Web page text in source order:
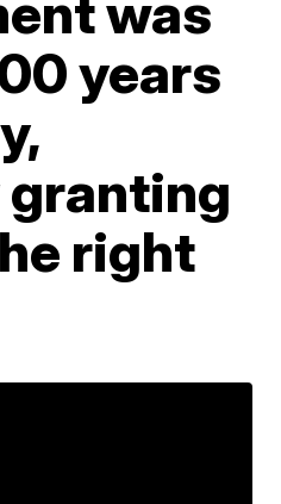
years
right